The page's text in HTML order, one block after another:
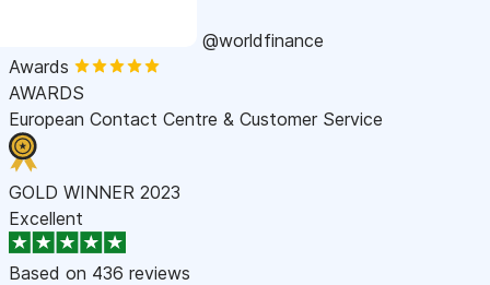
@worldfinance
Awards
AWARDS
European Contact Centre & Customer Service
GOLD WINNER 2023
Excellent
Based on 436 reviews